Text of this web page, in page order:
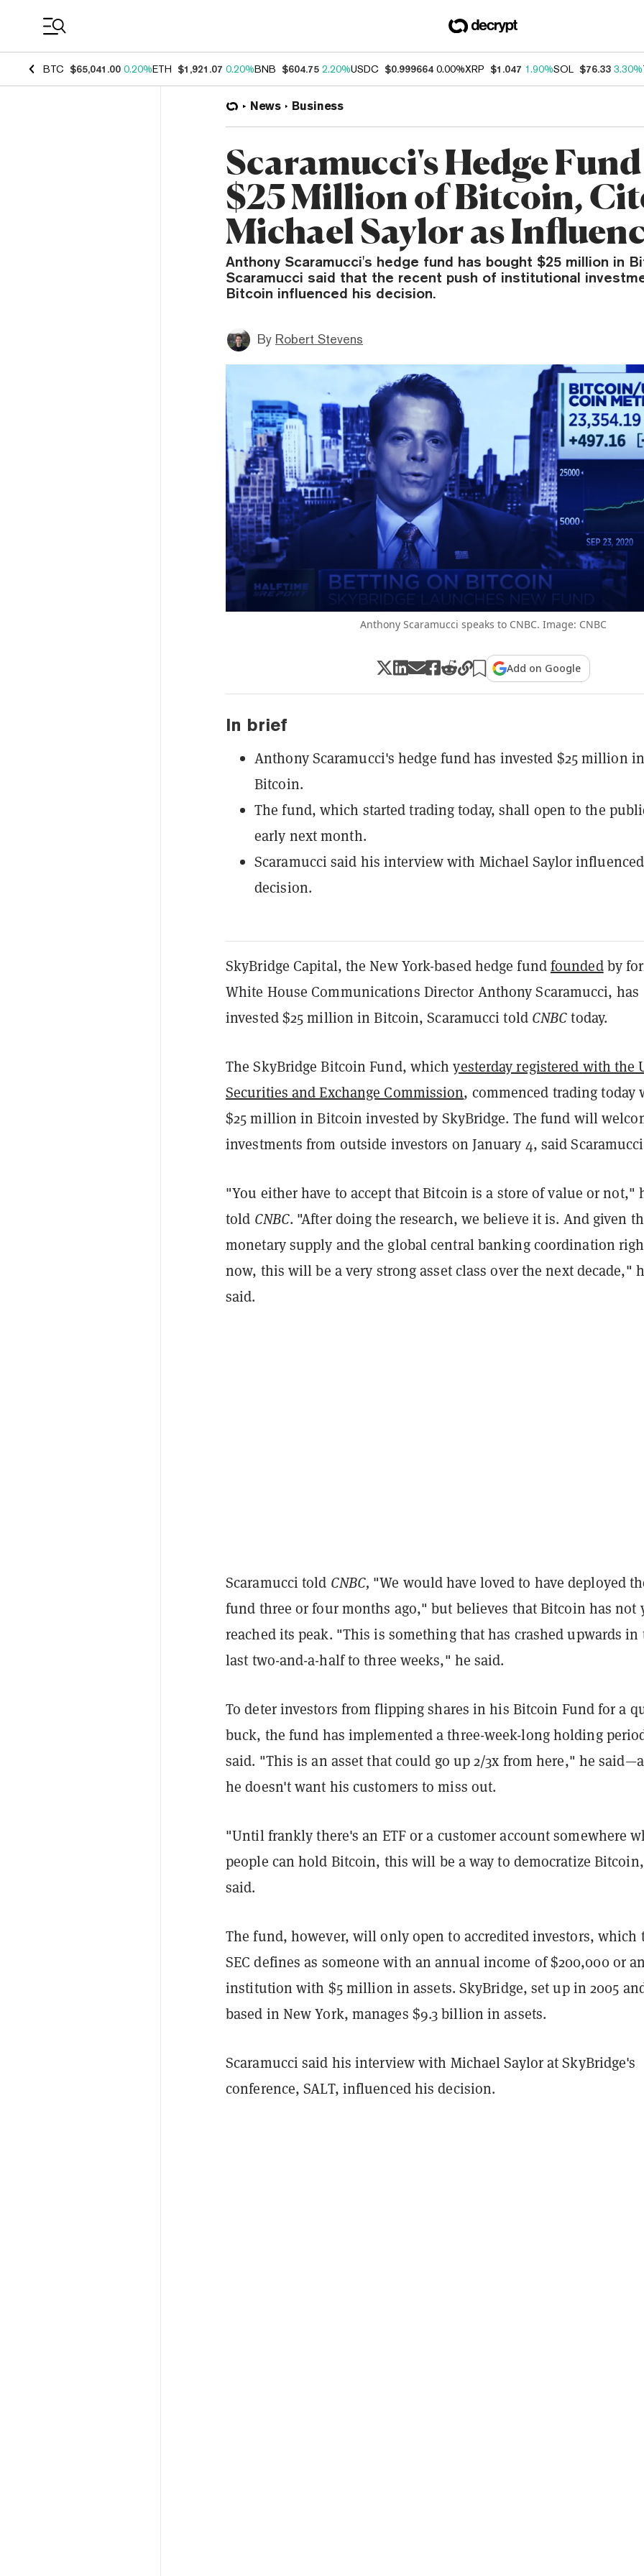
BTC $65,041.00 0.20%ETH $1,921.07 0.20%BNB $604.75 2.20%USDC $0.999664 0.00%XRP $1.047 1.90%SOL $76.33 3.30%
News Business
Scaramucci's Hedge
$25 Million of Bitcoin,
Michael Saylor as
Anthony Scaramucci's hedge fund has bought $25 million in
Scaramucci said that the recent push of institutional
Bitcoin influenced his decision.
By Robert Stevens
Anthony Scaramucci speaks to CNBC. Image: CNBC
Add on Google
In brief
Anthony Scaramucci's hedge fund has invested $25 million in
Bitcoin.
The fund, which started trading today, shall open to the
early next month.
Scaramucci said his interview with Michael Saylor
decision.
SkyBridge Capital, the New York-based hedge fundfoundedby
White House Communications Director Anthony Scaramucci, has
invested $25 million in Bitcoin, Scaramucci told CNBCtoday.
The SkyBridge Bitcoin Fund, whichyesterday registered with the
Securities and Exchange Commission, commenced trading today
$25 million in Bitcoin invested by SkyBridge. The fund will
investments from outside investors on January 4, said
"You either have to accept that Bitcoin is a store of value or not,"
told CNBC. "After doing the research, we believe it is. And given
monetary supply and the global central banking coordination
now, this will be a very strong asset class over the next decade,"
said.
Scaramucci told CNBC, "We would have loved to have deployed
fund three or four months ago," but believes that Bitcoin has not
reached its peak. "This is something that has crashed upwards in
last two-and-a-half to three weeks," he said.
To deter investors from flipping shares in his Bitcoin Fund for a
buck, the fund has implemented a three-week-long holding
said. "This is an asset that could go up 2/3x from here," he
he doesn't want his customers to miss out.
"Until frankly there's an ETF or a customer account somewhere
people can hold Bitcoin, this will be a way to democratize
said.
The fund, however, will only open to accredited investors, which
SEC defines as someone with an annual income of $200,000 or an
institution with $5 million in assets. SkyBridge, set up in 2005
based in New York, manages $9.3 billion in assets.
Scaramucci said his interview with Michael Saylor at SkyBridge's
conference, SALT, influenced his decision.